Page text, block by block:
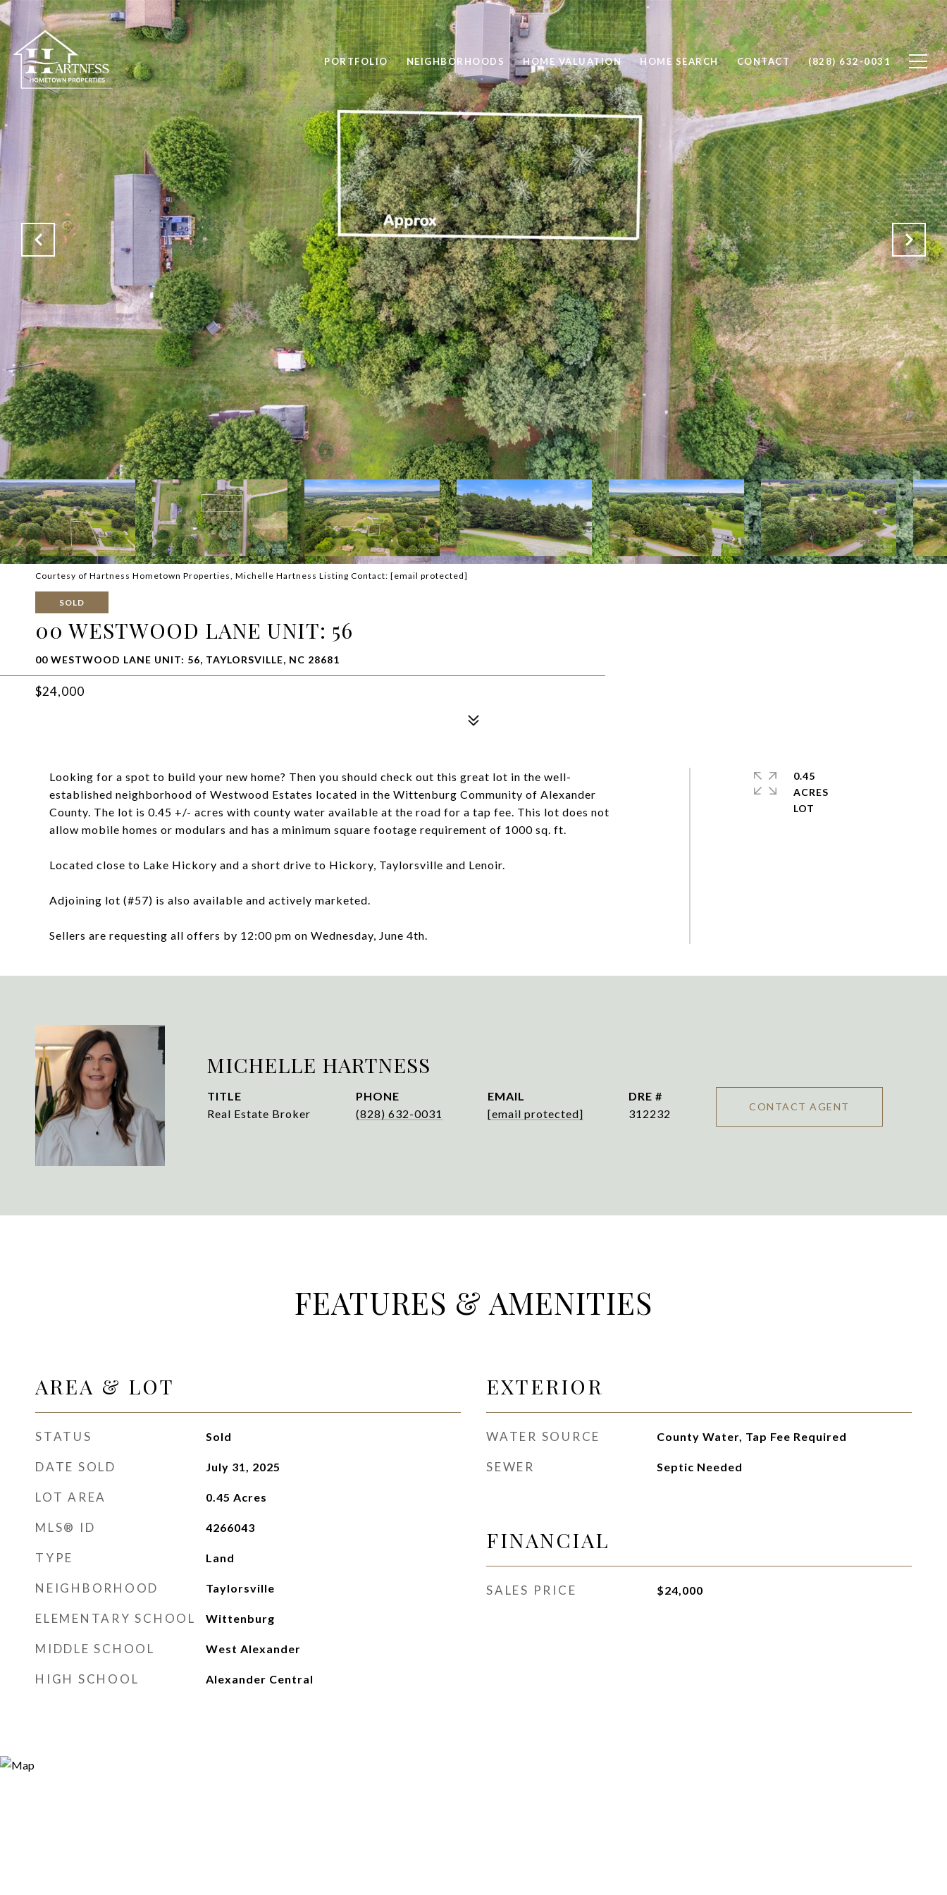
PORTFOLIO NEIGHBORHOODS HOME VALUATION HOME SEARCH CONTACT (828) 632-0031
Courtesy of Hartness Hometown Properties, Michelle Hartness Listing Contact: [email protected]
SOLD
00 WESTWOOD LANE UNIT: 56
00 WESTWOOD LANE UNIT: 56, TAYLORSVILLE, NC 28681
$24,000
Looking for a spot to build your new home? Then you should check out this great lot in the well-
established neighborhood of Westwood Estates located in the Wittenburg Community of Alexander
County. The lot is 0.45 +/- acres with county water available at the road for a tap fee. This lot does not
allow mobile homes or modulars and has a minimum square footage requirement of 1000 sq. ft.
Located close to Lake Hickory and a short drive to Hickory, Taylorsville and Lenoir.
Adjoining lot (#57) is also available and actively marketed.
Sellers are requesting all offers by 12:00 pm on Wednesday, June 4th.
0.45
ACRES
MICHELLE HARTNESS
TITLE
Real Estate Broker
PHONE
(828) 632-0031
EMAIL
[email protected]
DRE #
312232
CONTACT AGENT
FEATURES & AMENITIES
AREA & LOT
STATUS Sold
DATE SOLD July 31, 2025
LOT AREA 0.45 Acres
MLS® ID 4266043
TYPE Land
NEIGHBORHOOD Taylorsville
ELEMENTARY SCHOOL Wittenburg
MIDDLE SCHOOL West Alexander
HIGH SCHOOL Alexander Central
EXTERIOR
WATER SOURCE County Water, Tap Fee Required
SEWER Septic Needed
FINANCIAL
SALES PRICE $24,000